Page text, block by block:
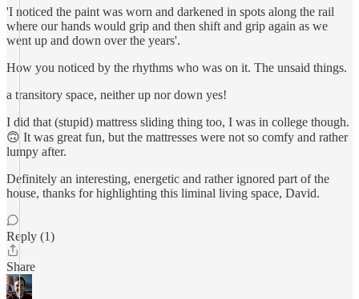
'I noticed the paint was worn and darkened in spots along the rail
where our hands would grip and then shift and grip again as we
went up and down over the years'.
How you noticed by the rhythms who was on it. The unsaid things.
a transitory space, neither up nor down yes!
I did that (stupid) mattress sliding thing too, I was in college though.
🙃 It was great fun, but the mattresses were not so comfy and rather
lumpy after.
Definitely an interesting, energetic and rather ignored part of the
house, thanks for highlighting this liminal living space, David.
Reply (1)
Share